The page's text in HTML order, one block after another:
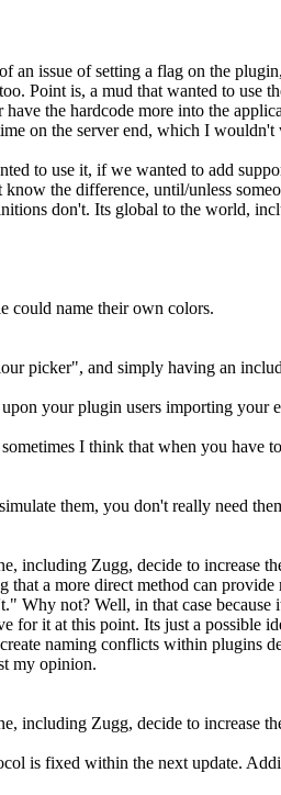
issue of setting a flag on the
Point is, a mud that wanted to use
the hardcode more into the
on the server end, which I
to use it, if we wanted to add
the difference, until/unless
don't. Its global to the world,
could name their own colors.
picker", and simply having an
your plugin users importing your
I think that when you
them, you don't really need
Zugg, decide to increase
a more direct method can
not? Well, in that case
for it at this point. Its just a
naming conflicts within plugins
my opinion.
including Zugg, decide to increase
is fixed within the next update.